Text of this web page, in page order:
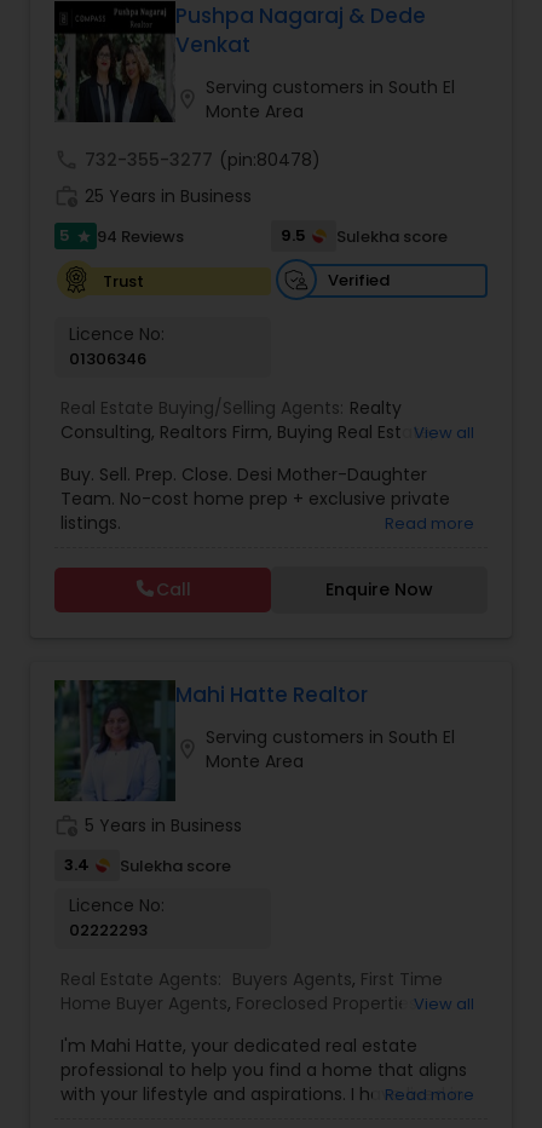
Buyers Agents
Sellers Agents
New Construction
Foreclosed Properties Agents
First Time Home Buyer Agents
Pushpa Nagaraj & Dede
Venkat
Serving customers in South El
Monte Area
732-355-3277 (pin:80478)
25 Years in Business
5 star 94 Reviews 9.5
Sulekha score
Trust
Verified
Licence No:
01306346
Real Estate Buying/Selling Agents: Realty
Consulting, Realtors Firm, Buying Real Estate,
Agent,Home Values ,Real Estates,Commercial
Real Estate Agents,Residential Real Estate
Agents
View all
Buy. Sell. Prep. Close. Desi Mother-Daughter
Team. No-cost home prep + exclusive private
listings.
Read more
Call Enquire Now
Mahi Hatte Realtor
Serving customers in South El
Monte Area
5 Years in Business
3.4 Sulekha score
Licence No:
02222293
Real Estate Agents: Buyers Agents, First Time
Home Buyer Agents, Foreclosed Properties
Construction,Property Management Agency
Real Estate Buying/Selling Agents,Real Estate
Commercial Agents,Real Estate Residential
View all
I'm Mahi Hatte, your dedicated real estate
professional to help you find a home that aligns
with your lifestyle and aspirations. I have lived in
Read more